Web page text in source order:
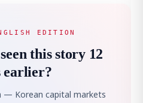
EDITION
this story 12
earlier?
— Korean capital markets